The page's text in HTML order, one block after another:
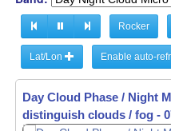
Rocker
Lat/Lon Enable auto-
Day Cloud Phase / Night
distinguish clouds / fog -
Day Cloud Phase / Night
distinguish clouds / fog -